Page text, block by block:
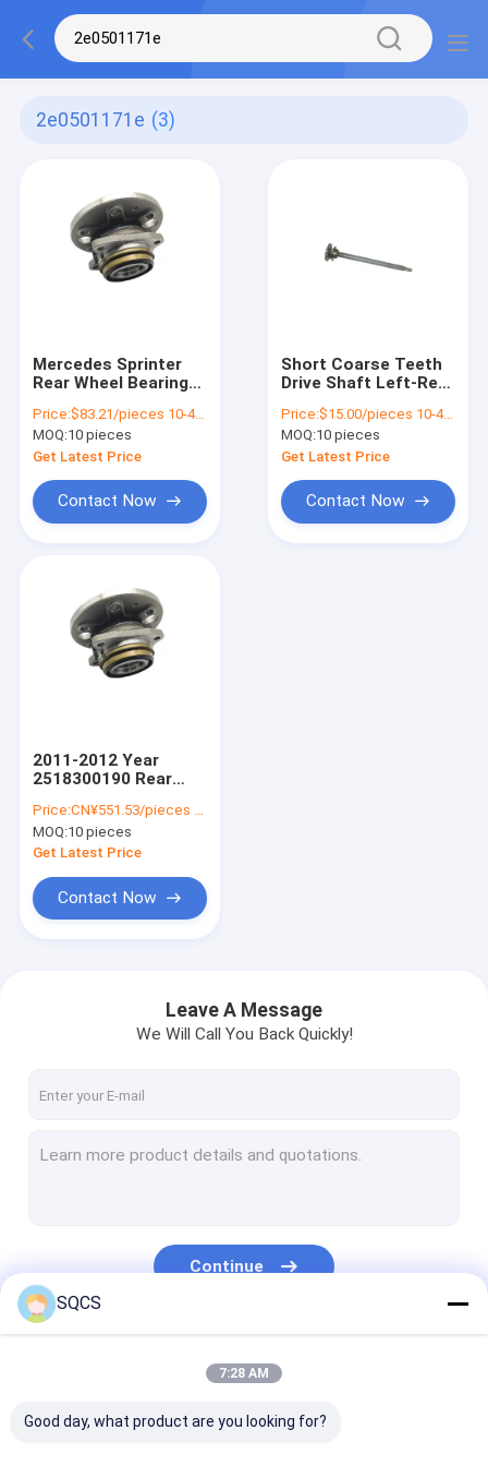
2e0501171e (3)
Mercedes Sprinter
Rear Wheel Bearing
906 2E0501171E
9063503710
9063502410
Price:$83.21/pieces 10-49 pieces
MOQ:10 pieces
Get Latest Price
Contact Now
Short Coarse Teeth
Drive Shaft Left-Rear
Mercedes Benz
Sprinter W906
Price:$15.00/pieces 10-49 pieces
MOQ:10 pieces
Get Latest Price
Contact Now
2011-2012 Year
2518300190 Rear
Sprinter 3-T Box 906
2E0501171E
9063503710
Price:CN¥551.53/pieces 10-49 pieces
MOQ:10 pieces
Get Latest Price
Contact Now
Leave A Message
We Will Call You Back Quickly!
Continue
SQCS
7:28 AM
Good day, what product are you looking for?